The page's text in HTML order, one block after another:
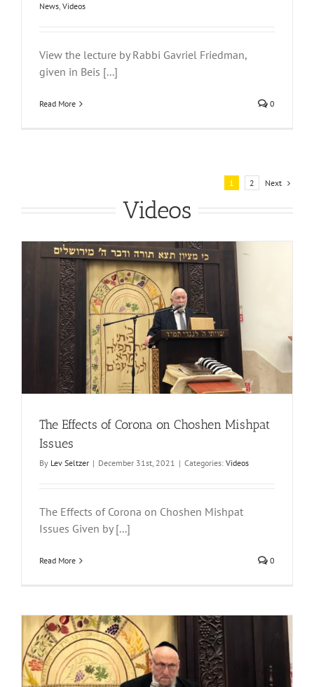
News, Videos
View the lecture by Rabbi Gavriel Friedman,
given in Beis [...]
Read More 0
1 2 Next
Videos
The Effects of Corona on Choshen Mishpat
Issues
By Lev Seltzer | December 31st, 2021 | Categories: Videos
The Effects of Corona on Choshen Mishpat
Issues Given by [...]
Read More 0